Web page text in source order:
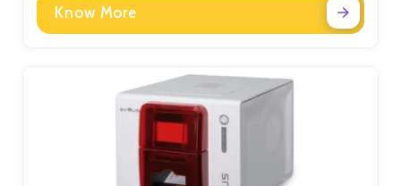
Know More